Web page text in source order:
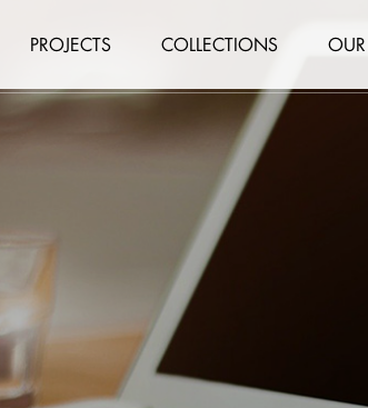
PROJECTS COLLECTIONS